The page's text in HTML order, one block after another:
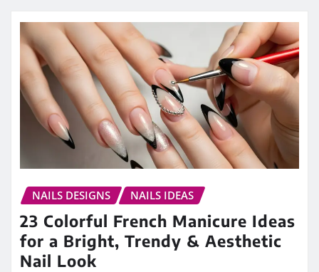
NAILS DESIGNS NAILS IDEAS
23 Colorful French Manicure Ideas
for a Bright, Trendy & Aesthetic
Nail Look